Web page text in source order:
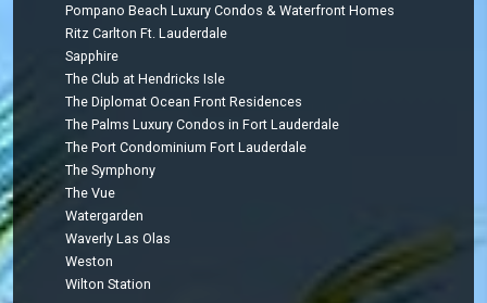
Pompano Beach Luxury Condos & Waterfront Homes
Ritz Carlton Ft. Lauderdale
Sapphire
The Club at Hendricks Isle
The Diplomat Ocean Front Residences
The Palms Luxury Condos in Fort Lauderdale
The Port Condominium Fort Lauderdale
The Symphony
The Vue
Watergarden
Waverly Las Olas
Weston
Wilton Station